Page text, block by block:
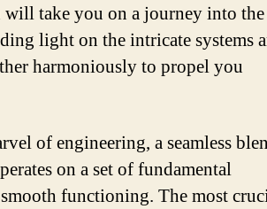
will take you on a journey into
light on the intricate systems
harmoniously to propel you
of engineering, a seamless
on a set of fundamental
functioning. The most